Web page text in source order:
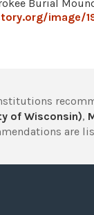
Burial
image/
of Wisconsin),
are